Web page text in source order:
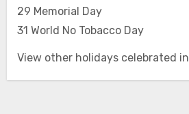
29 Memorial Day
31 World No Tobacco Day
View other holidays celebrated in